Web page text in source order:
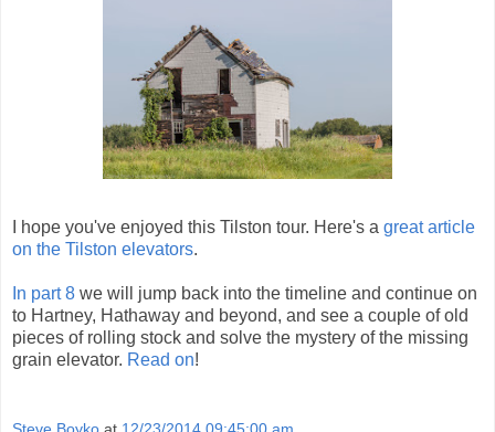
I hope you've enjoyed this Tilston tour. Here's a great article
on the Tilston elevators.
In part 8 we will jump back into the timeline and continue on
to Hartney, Hathaway and beyond, and see a couple of old
pieces of rolling stock and solve the mystery of the missing
grain elevator. Read on!